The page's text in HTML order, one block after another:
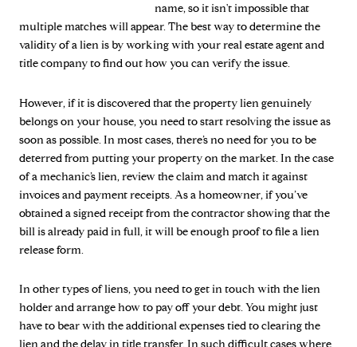
name, so it isn't impossible that
multiple matches will appear. The best way to determine the
validity of a lien is by working with your real estate agent and
title company to find out how you can verify the issue.
However, if it is discovered that the property lien genuinely
belongs on your house, you need to start resolving the issue as
soon as possible. In most cases, there’s no need for you to be
deterred from putting your property on the market. In the case
of a mechanic’s lien, review the claim and match it against
invoices and payment receipts. As a homeowner, if you’ve
obtained a signed receipt from the contractor showing that the
bill is already paid in full, it will be enough proof to file a lien
release form.
In other types of liens, you need to get in touch with the lien
holder and arrange how to pay off your debt. You might just
have to bear with the additional expenses tied to clearing the